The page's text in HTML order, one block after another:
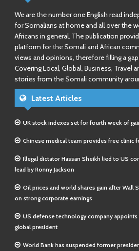
We are the number one English read
for Somalians at home and all over the
Africans in general. The publication
platform for the Somali and African
views and opinions, therefore filling a
Covering Local, Global, Business, Travel
stories from the Somali community
Latest Articles
UK stock indexes set for fourth week of
Chinese medical team provides free clinic
Illegal dictator Hassan Sheikh lied to US
lead by Ronny Jackson
Oil prices and world shares gain after Wall
on strong corporate earnings
US defense technology company
global president
World Bank has suspended former